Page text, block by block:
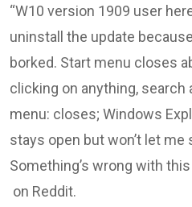
“W10 version 1909 user
uninstall the update
borked. Start menu closes
clicking on anything, search
menu: closes; Windows
stays open but won’t let me
Something’s wrong with this
on Reddit.